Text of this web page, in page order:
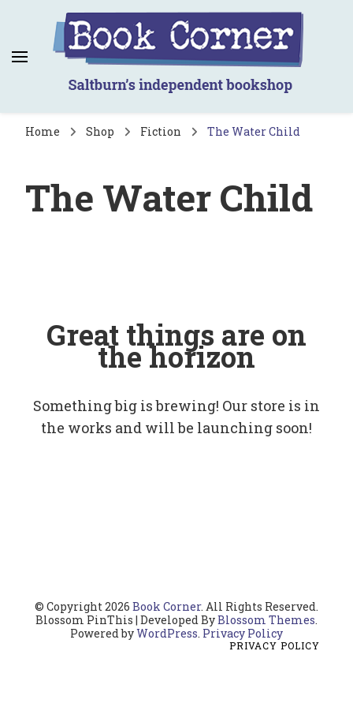
Book Corner
Saltburn's independent bookshop
Home Shop Fiction The Water Child
The Water Child
Great things are on
the horizon
Something big is brewing! Our store is in
the works and will be launching soon!
© Copyright 2026 Book Corner. All Rights Reserved.
Blossom PinThis | Developed ByBlossom Themes.
Powered byWordPress. Privacy Policy
PRIVACY POLICY